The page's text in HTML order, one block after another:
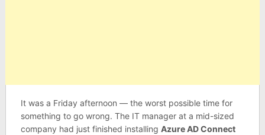
It was a Friday afternoon — the worst possible time for
something to go wrong. The IT manager at a mid-sized
company had just finished installing Azure AD Connect